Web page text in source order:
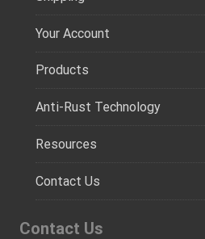
Your Account
Products
Anti-Rust Technology
Resources
Contact Us
Contact Us